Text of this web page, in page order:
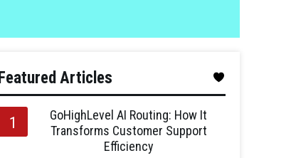
Featured Articles
GoHighLevel AI Routing: How It
Transforms Customer Support
Efficiency